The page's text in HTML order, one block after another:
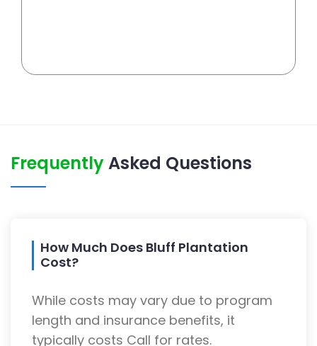
FrequentlyAsked Questions
How Much Does Bluff Plantation
Cost?
While costs may vary due to program
length and insurance benefits, it
typically costs Call for rates.